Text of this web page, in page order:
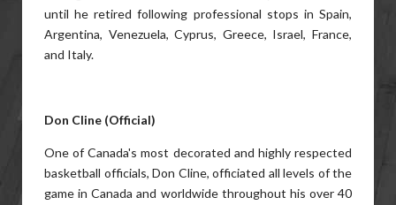
until he retired following professional stops in Spain,
Argentina, Venezuela, Cyprus, Greece, Israel, France,
and Italy.
Don Cline (Official)
One of Canada's most decorated and highly respected
basketball officials, Don Cline, officiated all levels of the
game in Canada and worldwide throughout his over 40